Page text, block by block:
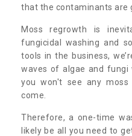
that the contaminants are
Moss regrowth is
fungicidal washing and
tools in the business,
waves of algae and
you won't see any
come.
Therefore, a one-time
likely be all you need to